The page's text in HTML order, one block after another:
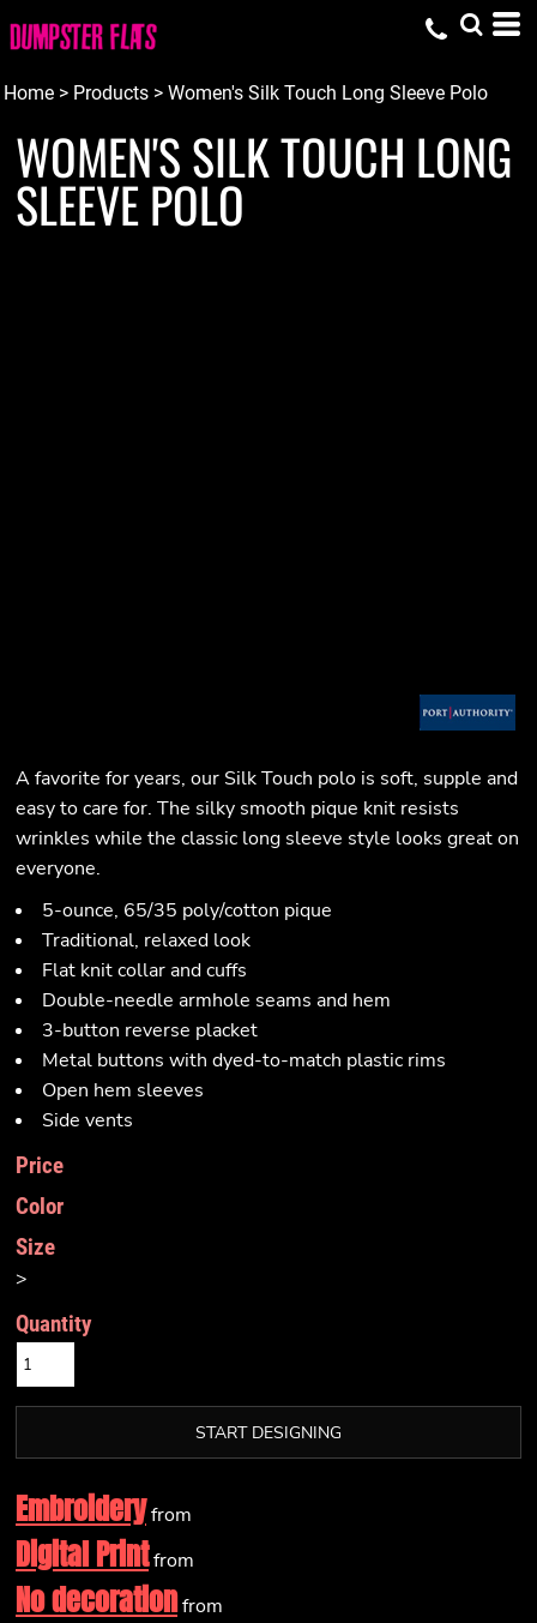
Home > Products > Women's Silk Touch Long Sleeve Polo
WOMEN'S SILK TOUCH LONG
SLEEVE POLO
A favorite for years, our Silk Touch polo is soft, supple and
easy to care for. The silky smooth pique knit resists
wrinkles while the classic long sleeve style looks great on
everyone.
5-ounce, 65/35 poly/cotton pique
Traditional, relaxed look
Flat knit collar and cuffs
Double-needle armhole seams and hem
3-button reverse placket
Metal buttons with dyed-to-match plastic rims
Open hem sleeves
Side vents
Price
Color
Size
>
Quantity
START DESIGNING
Embroideryfrom
Digital Printfrom
No decorationfrom